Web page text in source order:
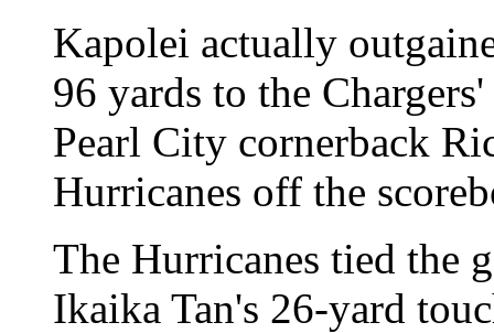
Kapolei actually
96 yards to the
Pearl City cornerback
Hurricanes off the
The Hurricanes tied the
Ikaika Tan's 26-yard